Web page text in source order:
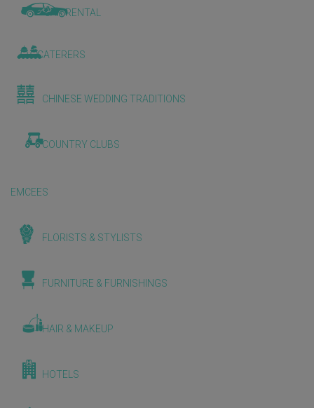
CAR RENTAL
CATERERS
CHINESE WEDDING TRADITIONS
COUNTRY CLUBS
EMCEES
FLORISTS & STYLISTS
FURNITURE & FURNISHINGS
HAIR & MAKEUP
HOTELS